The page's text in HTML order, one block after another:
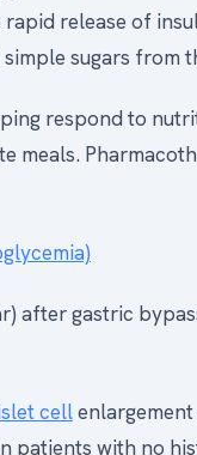
release of
sugars from
respond to
meals.
after gastric
cell
patients with no